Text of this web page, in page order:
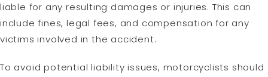
liable for any resulting damages or injuries. This can
include fines, legal fees, and compensation for any
victims involved in the accident.
To avoid potential liability issues, motorcyclists should